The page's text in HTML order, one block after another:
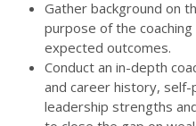
Gather background on
purpose of the
expected outcomes.
Conduct an in-depth
and career history, self-
leadership strengths